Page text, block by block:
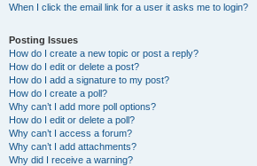
When I click the email link for a user it asks me to login?
Posting Issues
How do I create a new topic or post a reply?
How do I edit or delete a post?
How do I add a signature to my post?
How do I create a poll?
Why can’t I add more poll options?
How do I edit or delete a poll?
Why can’t I access a forum?
Why can’t I add attachments?
Why did I receive a warning?